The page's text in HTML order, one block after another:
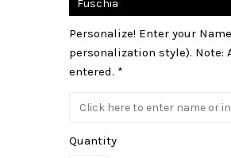
Personalize! Enter your
personalization style).
entered. *
Quantity